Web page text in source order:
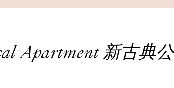
Apartment 新古典公